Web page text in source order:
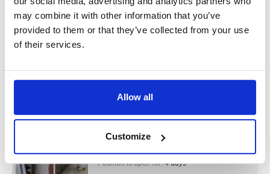
may combine it with other information that you’ve
provided to them or that they’ve collected from your use
of their services.
Allow all
Customize
Meat Factory Production Worker &
Cleaner (with experience) Haarlem,
Netherlands
Cleaner (with experience) Haarlem,
Haarlem, Netherlands
Position is open for:4 days